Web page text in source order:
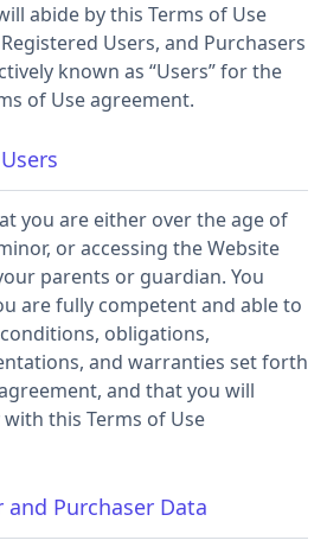
abide by this Terms of Use
Users, and Purchasers
known as “Users” for the
of Use agreement.
you are either over the age of
or accessing the Website
parents or guardian. You
are fully competent and able to
obligations,
and warranties set forth
and that you will
this Terms of Use
and Purchaser Data